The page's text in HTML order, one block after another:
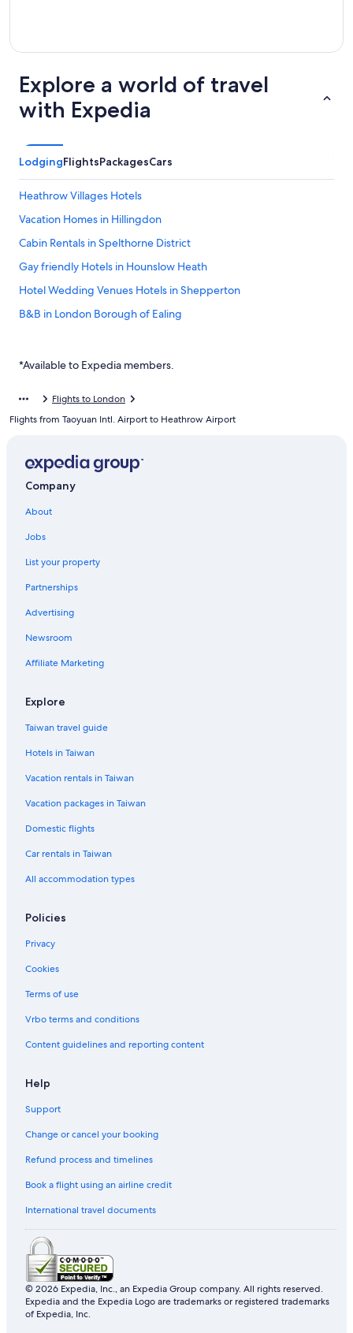
Explore a world of travel
with Expedia
LodgingFlightsPackagesCars
Heathrow Villages Hotels
Vacation Homes in Hillingdon
Cabin Rentals in Spelthorne District
Gay friendly Hotels in Hounslow Heath
Hotel Wedding Venues Hotels in Shepperton
B&B in London Borough of Ealing
Hotels near Brunel University
Cabin Rentals in London Borough of Hounslow
Cheap Hotels in Hounslow
Yha Hotels in Addlestone
Hotels near Heathrow Terminal 5 Station
Aparthotels in London Borough of Ealing
Hostels in Egham
Hotels near Heathrow Terminals 2 & 3 Underground Station
Apartments in Hayes & Harlington Station
Hounslow Hotels
Country Houses in Runnymede
*Available to Expedia members.
Flights to London
Flights from Taoyuan Intl. Airport to Heathrow Airport
Company
About
Jobs
List your property
Partnerships
Advertising
Newsroom
Affiliate Marketing
Explore
Taiwan travel guide
Hotels in Taiwan
Vacation rentals in Taiwan
Vacation packages in Taiwan
Domestic flights
Car rentals in Taiwan
All accommodation types
Policies
Privacy
Cookies
Terms of use
Vrbo terms and conditions
Content guidelines and reporting content
Help
Support
Change or cancel your booking
Refund process and timelines
Book a flight using an airline credit
International travel documents
© 2026 Expedia, Inc., an Expedia Group company. All rights reserved.
Expedia and the Expedia Logo are trademarks or registered trademarks
of Expedia, Inc.